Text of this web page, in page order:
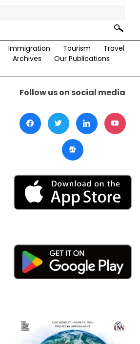
Immigration Tourism
Travel
Archives
Our Publications
Follow us on social media